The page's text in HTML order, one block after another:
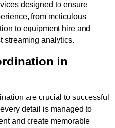
designed to ensure
from meticulous
to equipment hire and
streaming analytics.
in
are crucial to successful
detail is managed to
and create memorable